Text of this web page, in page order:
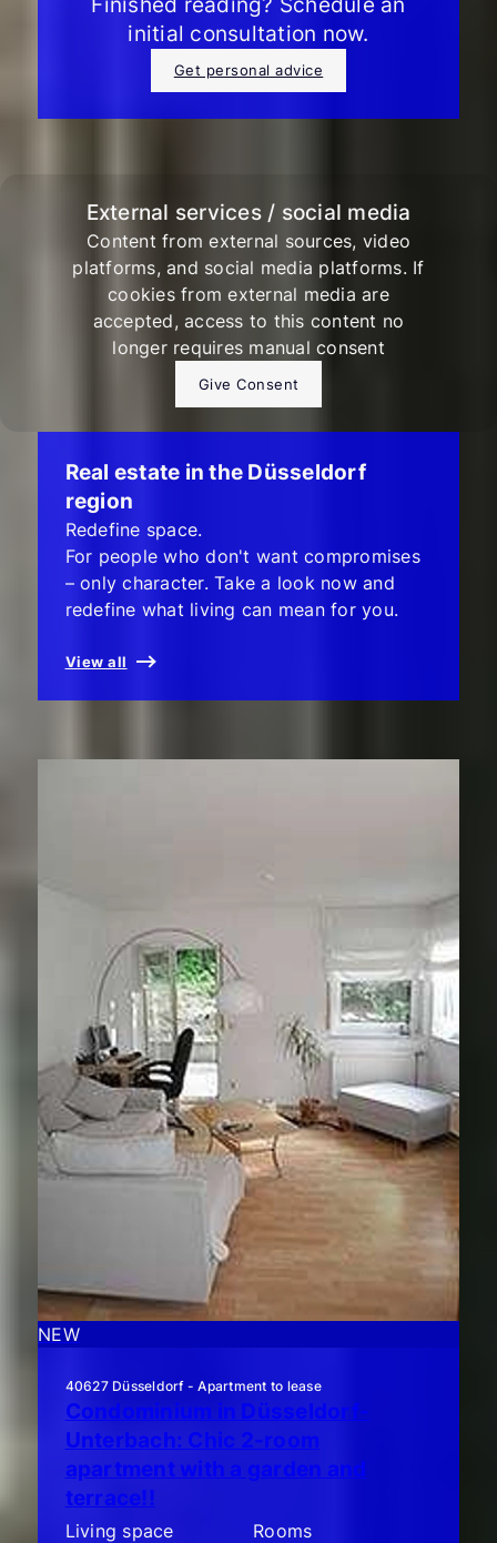
Finished reading? Schedule an
initial consultation now.
Get personal advice
External services / social media
Content from external sources, video
platforms, and social media platforms. If
cookies from external media are
accepted, access to this content no
longer requires manual consent
Give Consent
Real estate in the Düsseldorf
region
Redefine space.
For people who don't want compromises
– only character. Take a look now and
redefine what living can mean for you.
View all
NEW
40627 Düsseldorf - Apartment to lease
Condominium in Düsseldorf-
Unterbach: Chic 2-room
apartment with a garden and
terrace!!
Living space Rooms